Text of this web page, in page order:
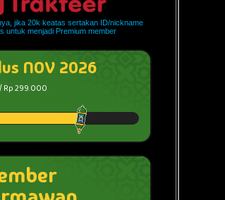
jika 20k keatas sertakan ID/nickname
untuk menjadi Premium member